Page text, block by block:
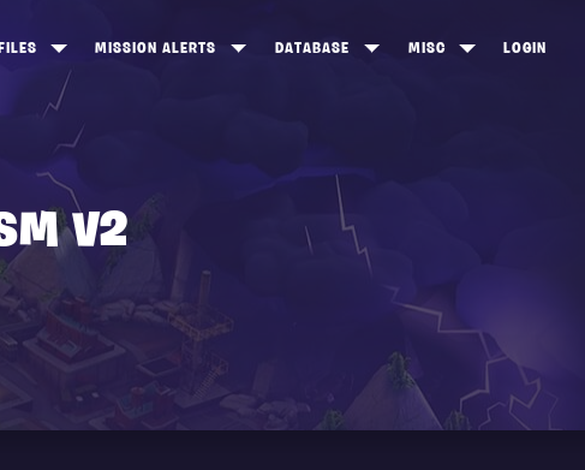
MISSION ALERTS
STONEWOOD
CANNY VALLEY
DATABASE
SOLDIERS
MISC LOGIN
V2